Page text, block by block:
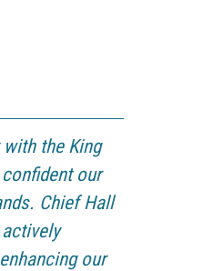
the King
our
Chief Hall
our